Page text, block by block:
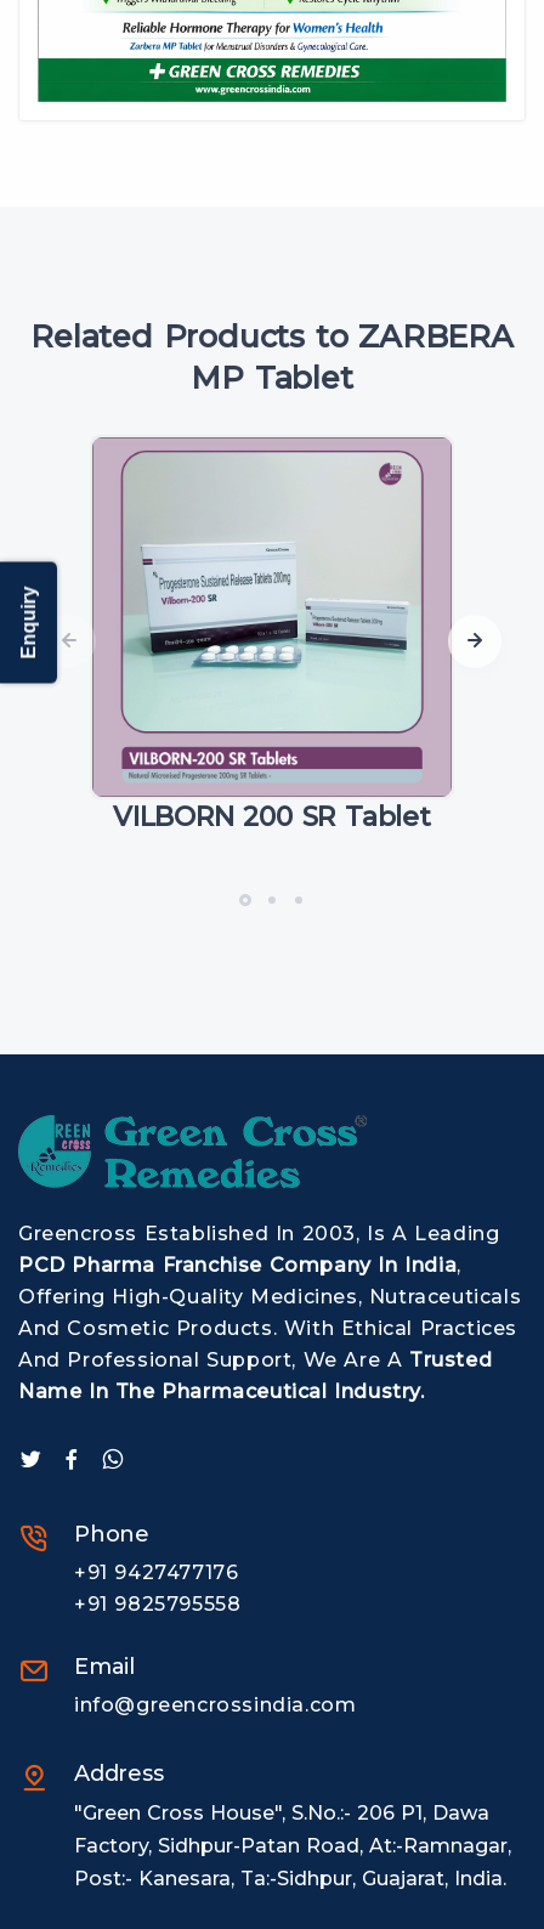
Related Products to ZARBERA
MP Tablet
VILBORN 200 SR Tablet
Enquiry
Greencross Established In 2003, Is A Leading
PCD Pharma Franchise Company In India,
Offering High-Quality Medicines, Nutraceuticals
And Cosmetic Products. With Ethical Practices
And Professional Support, We Are A Trusted
Name In The Pharmaceutical Industry.
Phone
+91 9427477176
+91 9825795558
Email
info@greencrossindia.com
Address
"Green Cross House", S.No.:- 206 P1, Dawa
Factory, Sidhpur-Patan Road, At:-Ramnagar,
Post:- Kanesara, Ta:-Sidhpur, Guajarat, India.